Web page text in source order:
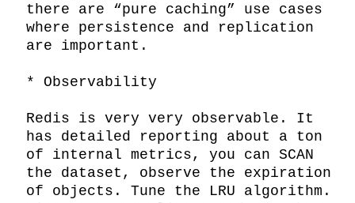
there are “pure caching” use cases
where persistence and replication
are important.
* Observability
Redis is very very observable. It
has detailed reporting about a ton
of internal metrics, you can SCAN
the dataset, observe the expiration
of objects. Tune the LRU algorithm.